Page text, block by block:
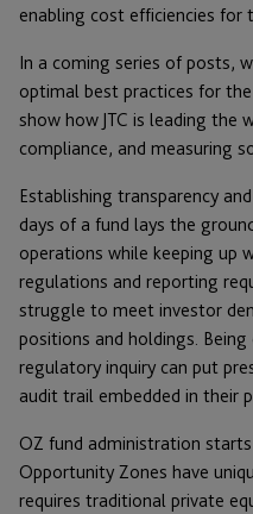
enabling cost efficiencies for
In a coming series of posts,
optimal best practices for
show how JTC is leading the
compliance, and measuring
Establishing transparency
days of a fund lays the
operations while keeping up
regulations and reporting
struggle to meet investor
positions and holdings.
regulatory inquiry can put
audit trail embedded in their
OZ fund administration
Opportunity Zones have
requires traditional private